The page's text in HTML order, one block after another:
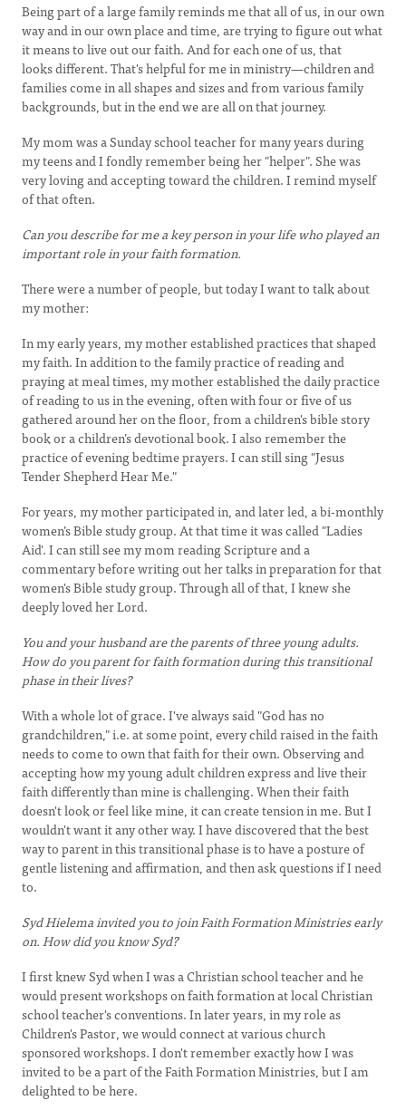
Being part of a large family reminds me that all of us, in our own
way and in our own place and time, are trying to figure out what
it means to live out our faith. And for each one of us, that
looks different. That's helpful for me in ministry—children and
families come in all shapes and sizes and from various family
backgrounds, but in the end we are all on that journey.
My mom was a Sunday school teacher for many years during
my teens and I fondly remember being her "helper". She was
very loving and accepting toward the children. I remind myself
of that often.
Can you describe for me a key person in your life who played an
important role in your faith formation.
There were a number of people, but today I want to talk about
my mother:
In my early years, my mother established practices that shaped
my faith. In addition to the family practice of reading and
praying at meal times, my mother established the daily practice
of reading to us in the evening, often with four or five of us
gathered around her on the floor, from a children's bible story
book or a children’s devotional book. I also remember the
practice of evening bedtime prayers. I can still sing "Jesus
Tender Shepherd Hear Me."
For years, my mother participated in, and later led, a bi-monthly
women’s Bible study group. At that time it was called "Ladies
Aid'. I can still see my mom reading Scripture and a
commentary before writing out her talks in preparation for that
women's Bible study group. Through all of that, I knew she
deeply loved her Lord.
You and your husband are the parents of three young adults.
How do you parent for faith formation during this transitional
phase in their lives?
With a whole lot of grace. I've always said "God has no
grandchildren," i.e. at some point, every child raised in the faith
needs to come to own that faith for their own. Observing and
accepting how my young adult children express and live their
faith differently than mine is challenging. When their faith
doesn't look or feel like mine, it can create tension in me. But I
wouldn't want it any other way. I have discovered that the best
way to parent in this transitional phase is to have a posture of
gentle listening and affirmation, and then ask questions if I need
to.
Syd Hielema invited you to join Faith Formation Ministries early
on. How did you know Syd?
I first knew Syd when I was a Christian school teacher and he
would present workshops on faith formation at local Christian
school teacher's conventions. In later years, in my role as
Children's Pastor, we would connect at various church
sponsored workshops. I don't remember exactly how I was
invited to be a part of the Faith Formation Ministries, but I am
delighted to be here.